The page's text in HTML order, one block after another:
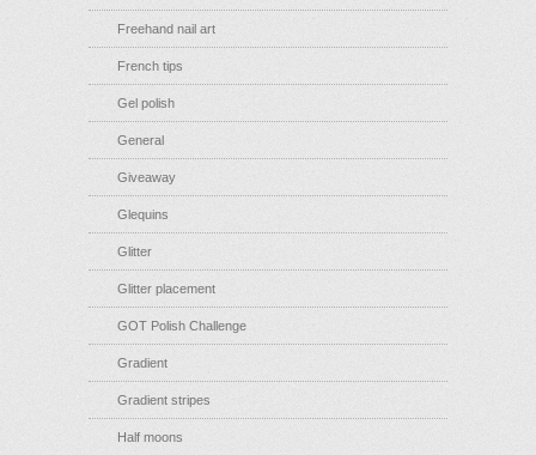
Freehand nail art
French tips
Gel polish
General
Giveaway
Glequins
Glitter
Glitter placement
GOT Polish Challenge
Gradient
Gradient stripes
Half moons